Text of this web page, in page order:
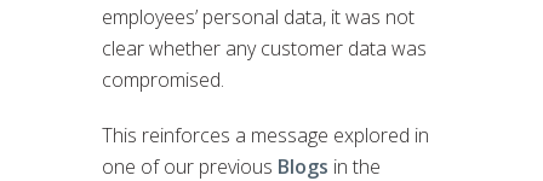
employees’ personal data, it was not
clear whether any customer data was
compromised.
This reinforces a message explored in
one of our previous Blogs in the